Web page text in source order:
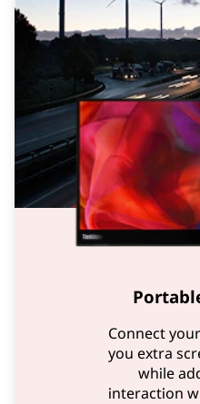
Connect
you extra
while
interaction